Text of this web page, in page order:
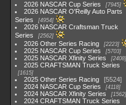
2026 NASCAR Cup Series 7945
2026 NASCAR O'Reilly Auto Parts
Series
4954
2026 NASCAR Craftsman Truck
Series
2562
2026 Other Series Racing 2223
2025 NASCAR Cup Series 5703
2025 NASCAR Xfinity Series 2408
2025 CRAFTSMAN Truck Series
1615
2025 Other Series Racing
5524
2024 NASCAR Cup Series
4118
2024 NASCAR Xfinity Series 1562
2024 CRAFTSMAN Truck Series